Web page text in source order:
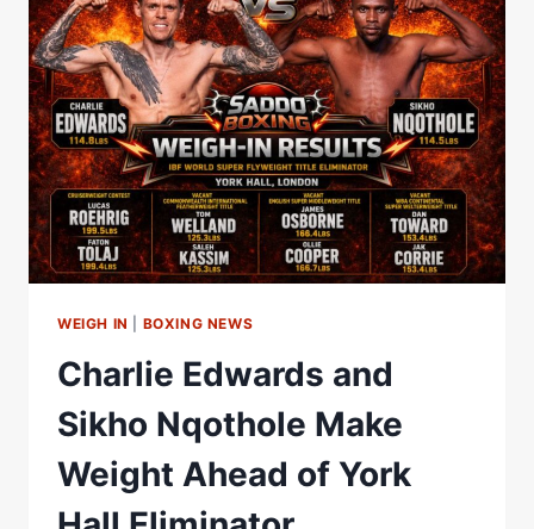
YORK
HALL
CARD
DELIVERS
PLENTY
OF
DRAMA
WEIGH IN BOXING NEWS
Charlie Edwards and
Sikho Nqothole Make
Weight Ahead of York